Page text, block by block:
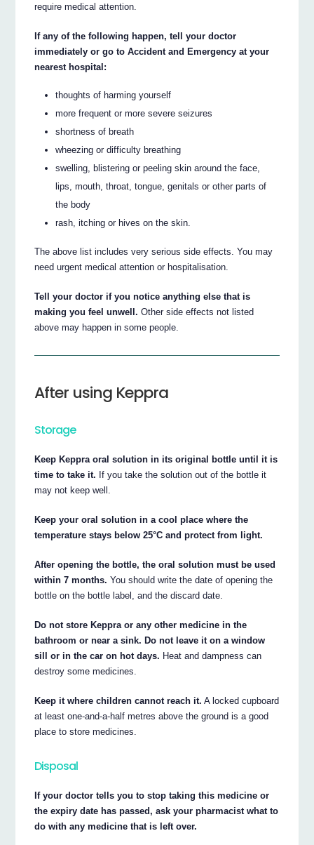
require medical attention.
If any of the following happen, tell your doctor
immediately or go to Accident and Emergency at your
nearest hospital:
thoughts of harming yourself
more frequent or more severe seizures
shortness of breath
wheezing or difficulty breathing
swelling, blistering or peeling skin around the face,
lips, mouth, throat, tongue, genitals or other parts of
the body
rash, itching or hives on the skin.
The above list includes very serious side effects. You may
need urgent medical attention or hospitalisation.
Tell your doctor if you notice anything else that is
making you feel unwell. Other side effects not listed
above may happen in some people.
After using Keppra
Storage
Keep Keppra oral solution in its original bottle until it is
time to take it. If you take the solution out of the bottle it
may not keep well.
Keep your oral solution in a cool place where the
temperature stays below 25°C and protect from light.
After opening the bottle, the oral solution must be used
within 7 months. You should write the date of opening the
bottle on the bottle label, and the discard date.
Do not store Keppra or any other medicine in the
bathroom or near a sink. Do not leave it on a window
sill or in the car on hot days. Heat and dampness can
destroy some medicines.
Keep it where children cannot reach it. A locked cupboard
at least one-and-a-half metres above the ground is a good
place to store medicines.
Disposal
If your doctor tells you to stop taking this medicine or
the expiry date has passed, ask your pharmacist what to
do with any medicine that is left over.